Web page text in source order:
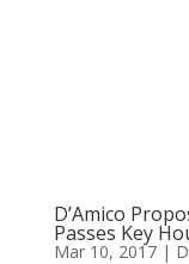
D’Amico
Passes Key
Mar 10, 2017|